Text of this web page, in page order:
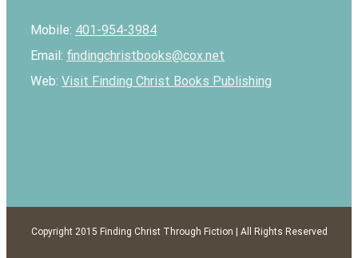
Mobile: 401-954-3984
Email: findingchristbooks@cox.net
Web: Visit Finding Christ Books Publishing
Copyright 2015 Finding Christ Through Fiction | All Rights Reserved